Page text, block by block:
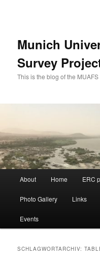
Munich
Survey
This is the blog of the
About Home ERC
Photo Gallery Links
Events
SCHLAGWORTARCHIV: